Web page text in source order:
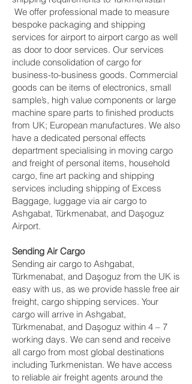
We offer professional made to measure
bespoke packaging and shipping
services for airport to airport cargo as well
as door to door services. Our services
include consolidation of cargo for
business-to-business goods. Commercial
goods can be items of electronics, small
sample’s, high value components or large
machine spare parts to finished products
from UK; European manufactures. We also
have a dedicated personal effects
department specialising in moving cargo
and freight of personal items, household
cargo, fine art packing and shipping
services including shipping of Excess
Baggage, luggage via air cargo to
Ashgabat, Türkmenabat, and Daşoguz
Airport.
Sending Air Cargo
Sending air cargo to Ashgabat,
Türkmenabat, and Daşoguz from the UK is
easy with us, as we provide hassle free air
freight, cargo shipping services. Your
cargo will arrive in Ashgabat,
Türkmenabat, and Daşoguz within 4 – 7
working days. We can send and receive
all cargo from most global destinations
including Turkmenistan. We have access
to reliable air freight agents around the